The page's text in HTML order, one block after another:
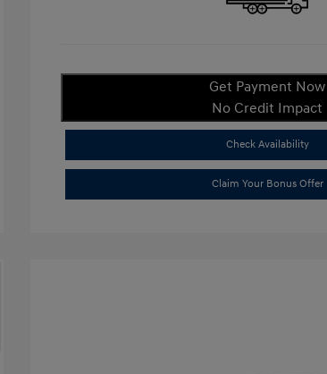
Get Payment Now
No Credit Impact
Check Availability
Claim Your Bonus Offer